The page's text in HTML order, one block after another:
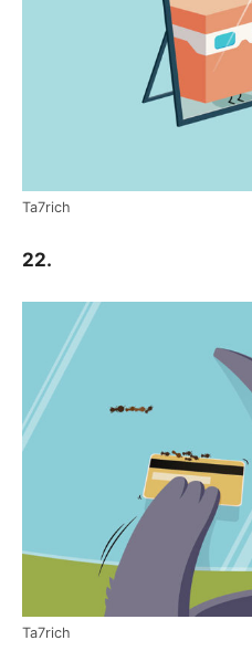
Ta7rich
22.
Ta7rich